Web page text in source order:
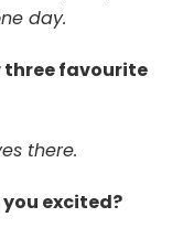
day.
three favourite
there.
excited?